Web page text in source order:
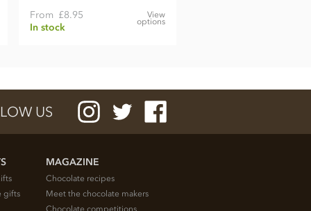
From £8.95
In stock
View
options
US
gifts
MAGAZINE
Chocolate recipes
Meet the chocolate makers
Chocolate competitions